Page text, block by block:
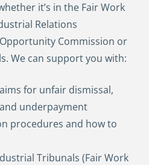
it’s in the Fair Work
Relations
Commission or
We can support you with:
for unfair dismissal,
underpayment
procedures and how to
Tribunals (Fair Work